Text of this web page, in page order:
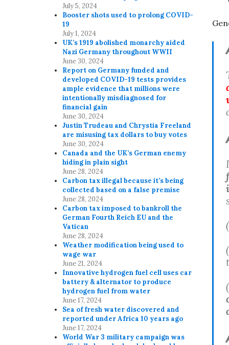
July 5, 2024
Booster shots used to prolong COVID-
19
July 1, 2024
UK’s 1919 abolished monarchy aided
Nazi Germany throughout WWII
June 30, 2024
Report on Germany funded and
developed COVID-19 tests provides
ample evidence that millions were
intentionally misdiagnosed for
financial gain
June 30, 2024
Justin Trudeau and Chrystia Freeland
are misusing tax dollars to buy votes
June 30, 2024
Canada and the UK’s German enemy
hiding in plain sight
June 28, 2024
Carbon tax illegal because it’s being
collected based on a false premise
June 28, 2024
Carbon tax imposed to bankroll the
German Fourth Reich EU and the
Vatican
June 28, 2024
Weather modification being used to
wage war
June 21, 2024
Innovative hydrogen fuel cell uses car
battery & alternator to produce
hydrogen fuel from water
June 17, 2024
Sea of fresh water discovered and
reported under Africa 10 years ago
June 17, 2024
World War 3 military campaign was